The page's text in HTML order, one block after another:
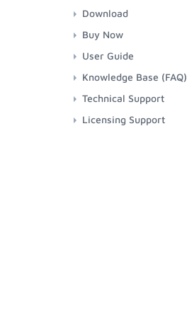
Download
Buy Now
User Guide
Knowledge Base (FAQ)
Technical Support
Licensing Support